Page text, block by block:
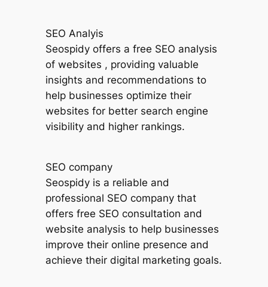
SEO Analyis
Seospidy offers a free SEO analysis
of websites , providing valuable
insights and recommendations to
help businesses optimize their
websites for better search engine
visibility and higher rankings.
SEO company
Seospidy is a reliable and
professional SEO company that
offers free SEO consultation and
website analysis to help businesses
improve their online presence and
achieve their digital marketing goals.